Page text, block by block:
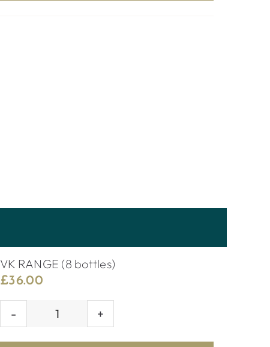
VK RANGE (8 bottles)
£36.00
VK